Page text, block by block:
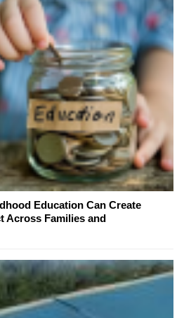
Education Can Create
Across Families and